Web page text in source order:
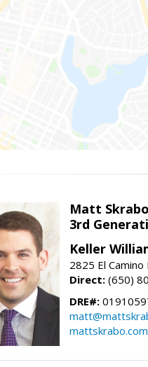
Matt Skrabo
3rd
Keller
2825 El
Direct: (650)
DRE#:
mattskrabo.com